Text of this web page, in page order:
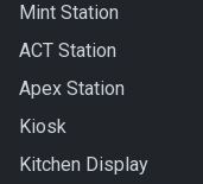
Mint Station
ACT Station
Apex Station
Kiosk
Kitchen Display